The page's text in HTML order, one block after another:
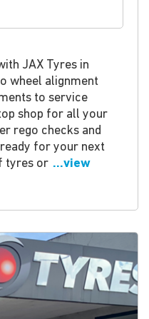
JAX Tyres in
wheel alignment
to service
shop for all your
rego checks and
for your next
tyres or ...view